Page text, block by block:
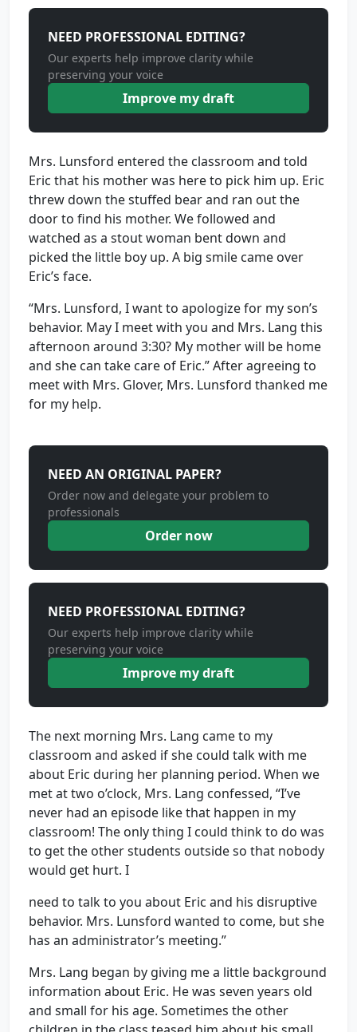
NEED PROFESSIONAL EDITING?
Our experts help improve clarity while
preserving your voice
Improve my draft
Mrs. Lunsford entered the classroom and told
Eric that his mother was here to pick him up. Eric
threw down the stuffed bear and ran out the
door to find his mother. We followed and
watched as a stout woman bent down and
picked the little boy up. A big smile came over
Eric’s face.
“Mrs. Lunsford, I want to apologize for my son’s
behavior. May I meet with you and Mrs. Lang this
afternoon around 3:30? My mother will be home
and she can take care of Eric.” After agreeing to
meet with Mrs. Glover, Mrs. Lunsford thanked me
for my help.
NEED AN ORIGINAL PAPER?
Order now and delegate your problem to
professionals
Order now
NEED PROFESSIONAL EDITING?
Our experts help improve clarity while
preserving your voice
Improve my draft
The next morning Mrs. Lang came to my
classroom and asked if she could talk with me
about Eric during her planning period. When we
met at two o’clock, Mrs. Lang confessed, “I’ve
never had an episode like that happen in my
classroom! The only thing I could think to do was
to get the other students outside so that nobody
would get hurt. I
need to talk to you about Eric and his disruptive
behavior. Mrs. Lunsford wanted to come, but she
has an administrator’s meeting.”
Mrs. Lang began by giving me a little background
information about Eric. He was seven years old
and small for his age. Sometimes the other